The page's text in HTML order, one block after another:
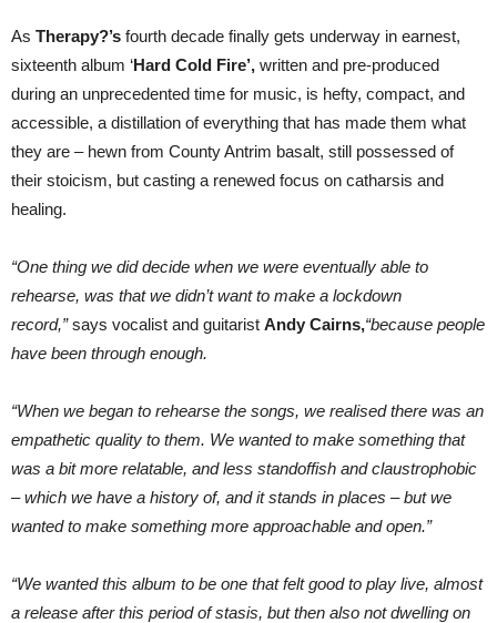
As Therapy?’s fourth decade finally gets underway in earnest,
sixteenth album ‘Hard Cold Fire’, written and pre-produced
during an unprecedented time for music, is hefty, compact, and
accessible, a distillation of everything that has made them what
they are – hewn from County Antrim basalt, still possessed of
their stoicism, but casting a renewed focus on catharsis and
healing.
“One thing we did decide when we were eventually able to
rehearse, was that we didn’t want to make a lockdown
record,”says vocalist and guitarist Andy Cairns,“because people
have been through enough.
“When we began to rehearse the songs, we realised there was an
empathetic quality to them. We wanted to make something that
was a bit more relatable, and less standoffish and claustrophobic
– which we have a history of, and it stands in places – but we
wanted to make something more approachable and open.”
“We wanted this album to be one that felt good to play live, almost
a release after this period of stasis, but then also not dwelling on